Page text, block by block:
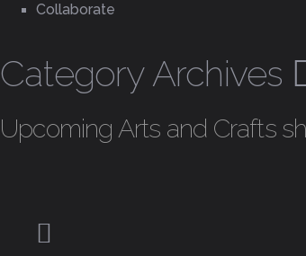
Collaborate
Category Archives
Upcoming Arts and Crafts